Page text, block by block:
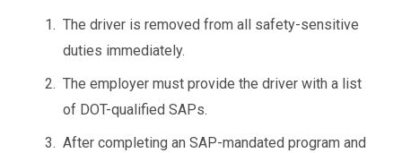
The driver is removed from all safety-sensitive
duties immediately.
The employer must provide the driver with a list
of DOT-qualified SAPs.
After completing an SAP-mandated program and